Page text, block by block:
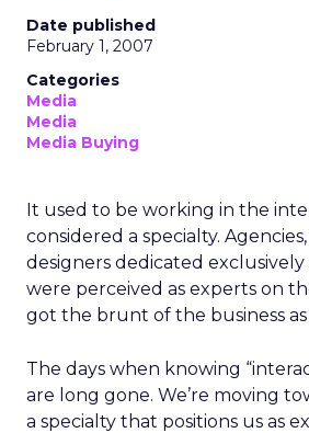
Date published
February 1, 2007
Categories
Media
Media
Media Buying
It used to be working in the
considered a specialty.
designers dedicated
were perceived as experts on
got the brunt of the business as
The days when knowing
are long gone. We’re moving
a specialty that positions us as